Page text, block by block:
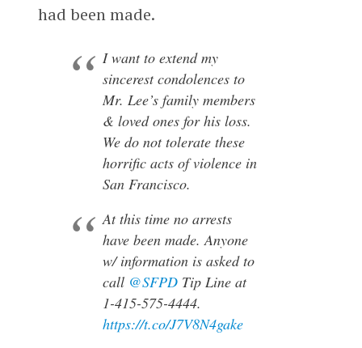
had been made.
I want to extend my
sincerest condolences to
Mr. Lee’s family members
& loved ones for his loss.
We do not tolerate these
horrific acts of violence in
San Francisco.
At this time no arrests
have been made. Anyone
w/ information is asked to
call @SFPDTip Line at
1-415-575-4444.
https://t.co/J7V8N4gake